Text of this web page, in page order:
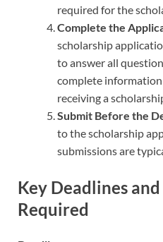
required for the
Complete the
scholarship
to answer all
complete information
receiving a
Submit Before the
to the scholarship
submissions are
Key Deadlines
Required